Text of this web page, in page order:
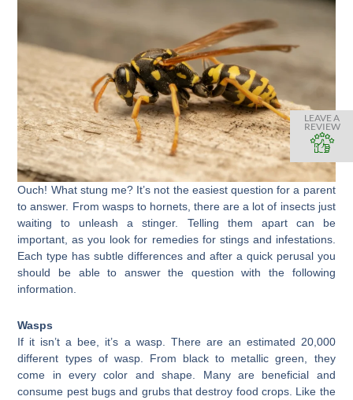
Ouch! What stung me? It’s not the easiest question for a parent
to answer. From wasps to hornets, there are a lot of insects just
waiting to unleash a stinger. Telling them apart can be
important, as you look for remedies for stings and infestations.
Each type has subtle differences and after a quick perusal you
should be able to answer the question with the following
information.
Wasps
If it isn’t a bee, it’s a wasp. There are an estimated 20,000
different types of wasp. From black to metallic green, they
come in every color and shape. Many are beneficial and
consume pest bugs and grubs that destroy food crops. Like the
LEAVE A
REVIEW